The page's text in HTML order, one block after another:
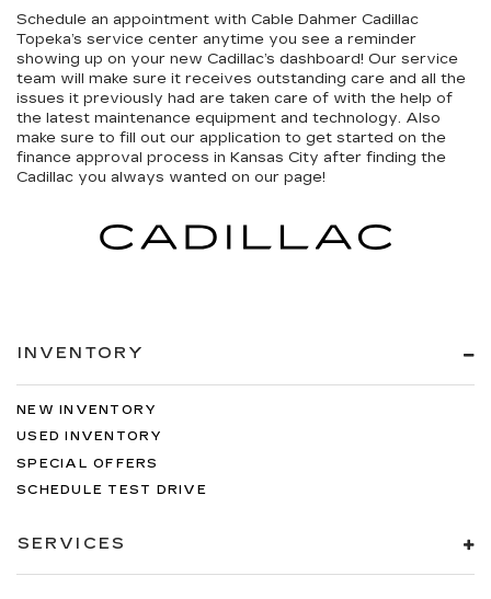
Schedule an appointment with Cable Dahmer Cadillac
Topeka’s service center anytime you see a reminder
showing up on your new Cadillac’s dashboard! Our service
team will make sure it receives outstanding care and all the
issues it previously had are taken care of with the help of
the latest maintenance equipment and technology. Also
make sure to fill out our application to get started on the
finance approval process in Kansas City after finding the
Cadillac you always wanted on our page!
INVENTORY
NEW INVENTORY
USED INVENTORY
SPECIAL OFFERS
SCHEDULE TEST DRIVE
SERVICES